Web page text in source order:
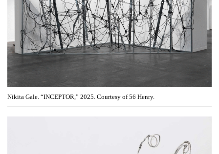
Nikita Gale. “INCEPTOR,” 2025. Courtesy of 56 Henry.